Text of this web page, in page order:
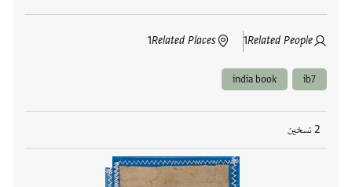
Related People
1
Related Places
1
ib7
india book
2 نسخين